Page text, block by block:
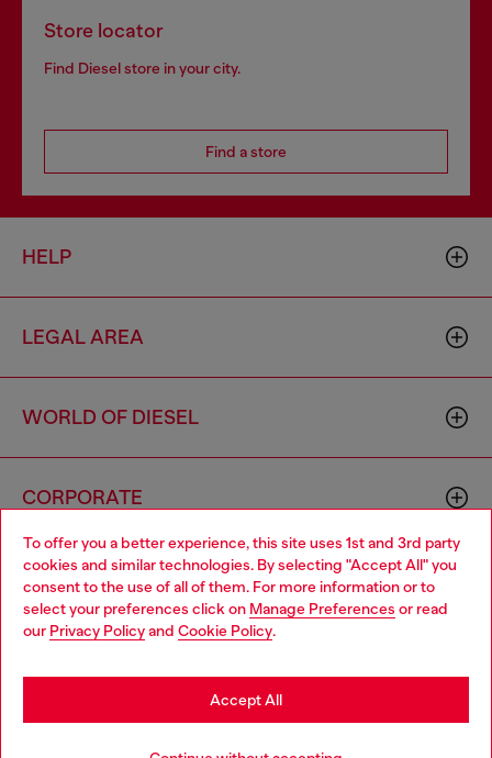
To offer you a better experience, this site uses 1st and 3rd party
cookies and similar technologies. By selecting "Accept All" you
consent to the use of all of them. For more information or to
select your preferences click on Manage Preferences or read
our Privacy Policyand Cookie Policy.
Accept All
Store locator
Find Diesel store in your city.
Find a store
HELP
LEGAL AREA
WORLD OF DIESEL
CORPORATE
Country: AU Language: EN
Choose your location
You are currently browsing Australia website, but it seems you
may be based in United States